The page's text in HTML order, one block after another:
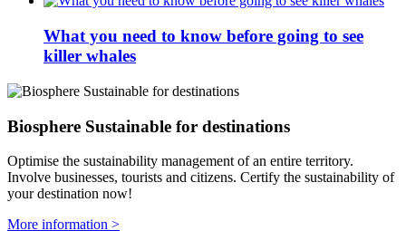
What you need to know before going to see
killer whales
Biosphere Sustainable for destinations
Optimise the sustainability management of an entire territory.
Involve businesses, tourists and citizens. Certify the sustainability of
your destination now!
More information >